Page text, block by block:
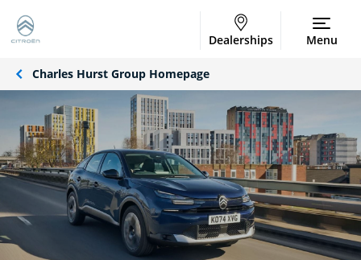
Dealerships Menu
Charles Hurst Group Homepage